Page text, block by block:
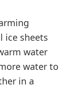
ice sheets
water
water to
in a